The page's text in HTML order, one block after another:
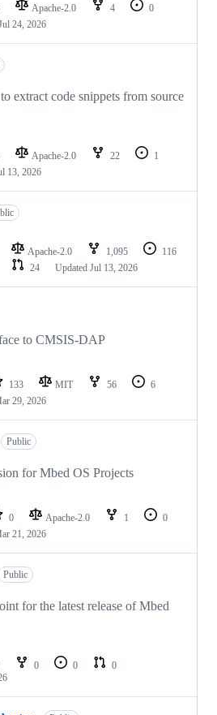
Apache-2.0 4
0
24, 2026
extract code snippets from source
Apache-2.0 22
1
13, 2026
Apache-2.0 1,095
116
24 Updated Jul 13, 2026
to CMSIS-DAP
133 MIT 56
6
29, 2026
Public
for Mbed OS Projects
0 Apache-2.0 1
0
21, 2026
Public
for the latest release of Mbed
0 0
0